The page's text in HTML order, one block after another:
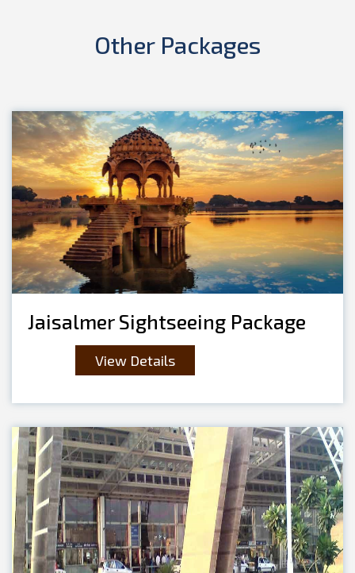
Other Packages
Jaisalmer Sightseeing Package
View Details